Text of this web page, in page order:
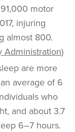
motor
injuring
almost 800.
Administration)
are more
average of 6
who
and about 3.7
6–7 hours.